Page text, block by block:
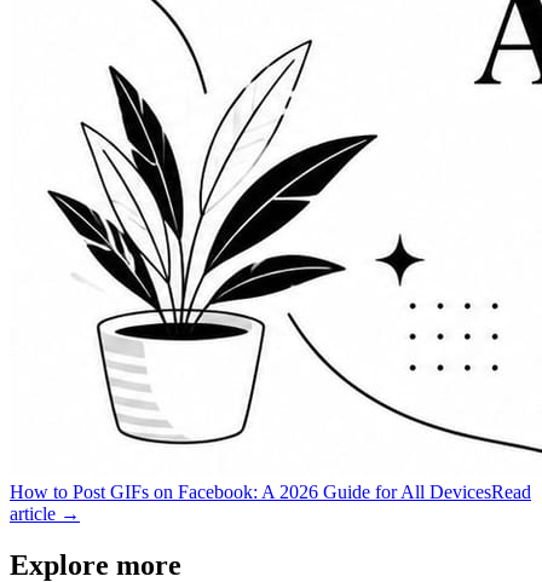
How to Post GIFs on Facebook: A 2026 Guide for All DevicesRead
article →
Explore more